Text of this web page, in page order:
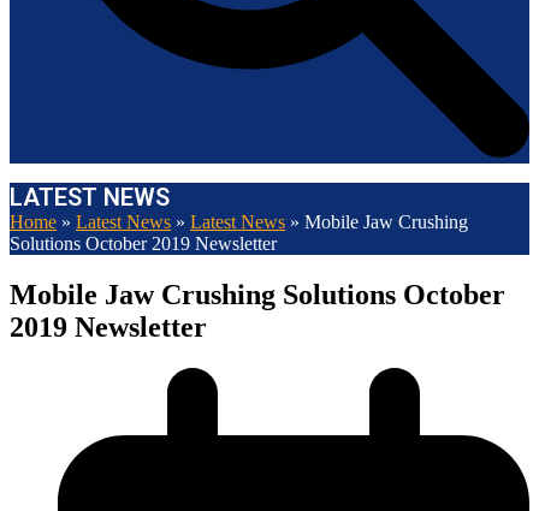
LATEST NEWS
Home » Latest News » Latest News » Mobile Jaw Crushing
Solutions October 2019 Newsletter
Mobile Jaw Crushing Solutions October
2019 Newsletter